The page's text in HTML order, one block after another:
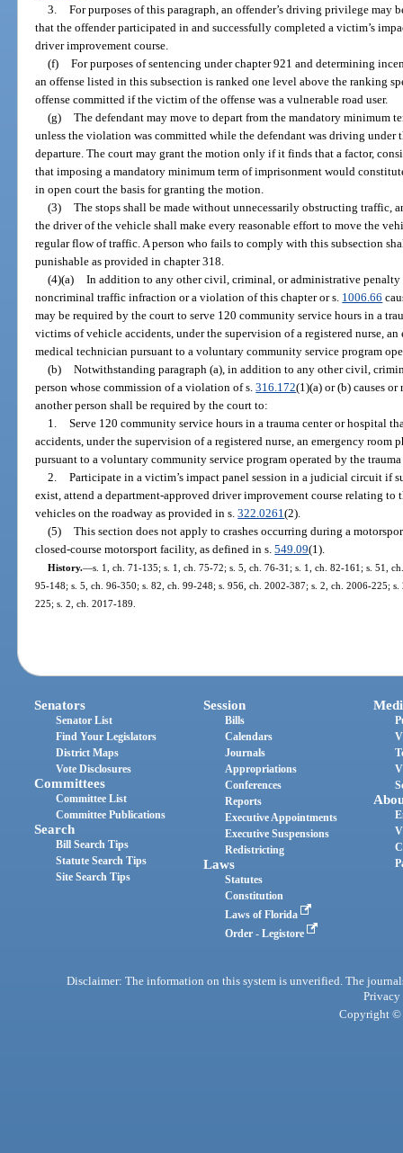
3. For purposes of this paragraph, an offender’s driving privilege may
that the offender participated in and successfully completed a victim’s
driver improvement course.
(f) For purposes of sentencing under chapter 921 and determining
an offense listed in this subsection is ranked one level above the ranking
offense committed if the victim of the offense was a vulnerable road user.
(g) The defendant may move to depart from the mandatory minimum
unless the violation was committed while the defendant was driving under
departure. The court may grant the motion only if it finds that a factor,
that imposing a mandatory minimum term of imprisonment would
in open court the basis for granting the motion.
(3) The stops shall be made without unnecessarily obstructing traffic,
the driver of the vehicle shall make every reasonable effort to move the
regular flow of traffic. A person who fails to comply with this subsection
punishable as provided in chapter 318.
(4)(a) In addition to any other civil, criminal, or administrative penalty
noncriminal traffic infraction or a violation of this chapter or s. 1006.66
may be required by the court to serve 120 community service hours in a
victims of vehicle accidents, under the supervision of a registered nurse,
medical technician pursuant to a voluntary community service program
(b) Notwithstanding paragraph (a), in addition to any other civil,
person whose commission of a violation of s.316.172(1)(a) or (b) causes
another person shall be required by the court to:
1. Serve 120 community service hours in a trauma center or hospital
accidents, under the supervision of a registered nurse, an emergency
pursuant to a voluntary community service program operated by the
2. Participate in a victim’s impact panel session in a judicial circuit if
exist, attend a department-approved driver improvement course relating
vehicles on the roadway as provided in s.322.0261(2).
(5) This section does not apply to crashes occurring during a
closed-course motorsport facility, as defined in s.549.09(1).
History.—s. 1, ch. 71-135; s. 1, ch. 75-72; s. 5, ch. 76-31; s. 1, ch. 82-161; s. 51,
95-148; s. 5, ch. 96-350; s. 82, ch. 99-248; s. 956, ch. 2002-387; s. 2, ch. 2006-225;
225; s. 2, ch. 2017-189.
Senators
Senator List
Find Your Legislators
District Maps
Vote Disclosures
Committees
Committee List
Committee Publications
Search
Bill Search Tips
Statute Search Tips
Site Search Tips
Session
Bills
Calendars
Journals
Appropriations
Conferences
Reports
Executive Appointments
Executive Suspensions
Redistricting
Laws
Statutes
Constitution
Laws of Florida
Order - Legistore
Disclaimer: The information on this system is unverified. The
Privacy
Copyright ©